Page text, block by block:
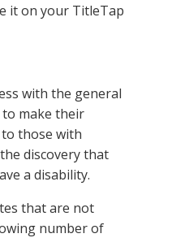
it on your TitleTap
with the general
make their
those with
discovery that
a disability.
that are not
number of